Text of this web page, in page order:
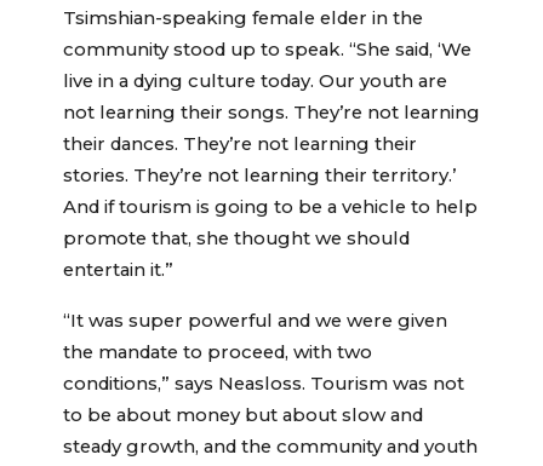
Tsimshian-speaking female elder in the
community stood up to speak. “She said, ‘We
live in a dying culture today. Our youth are
not learning their songs. They’re not learning
their dances. They’re not learning their
stories. They’re not learning their territory.’
And if tourism is going to be a vehicle to help
promote that, she thought we should
entertain it.”
“It was super powerful and we were given
the mandate to proceed, with two
conditions,” says Neasloss. Tourism was not
to be about money but about slow and
steady growth, and the community and youth